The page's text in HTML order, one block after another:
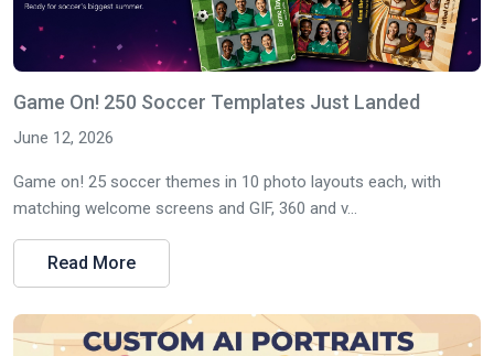
Game On! 250 Soccer Templates Just Landed
June 12, 2026
Game on! 25 soccer themes in 10 photo layouts each, with
matching welcome screens and GIF, 360 and v...
Read More